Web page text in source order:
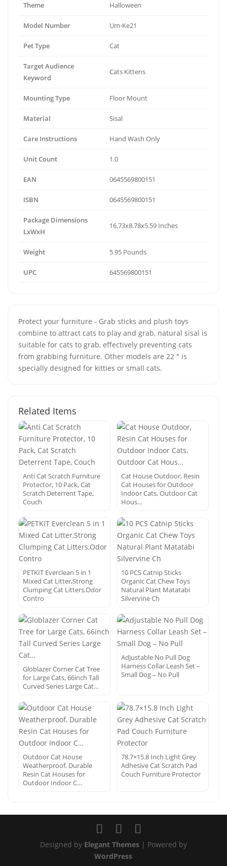
Theme Halloween
Model Number Um-Ke21
Pet Type Cat
Target Audience
Keyword
Cats Kittens
Mounting Type Floor Mount
Material Sisal
Care Instructions Hand Wash Only
Unit Count 1.0
EAN 0645569800151
ISBN 0645569800151
Package Dimensions
LxWxH
16.73x8.78x5.59 Inches
Weight 5.95 Pounds
UPC 645569800151
Protect your furniture - Grab sticks and plush toys
combine to attract cats to play and grab, natural sisal is
suitable for cats to grab, effectively preventing cats
from grabbing furniture. Other models are 22 " is
specially designed for kitties or small cats.
Related Items
Anti Cat Scratch Furniture
Protector, 10 Pack, Cat
Scratch Deterrent Tape,
Couch
Cat House Outdoor, Resin
Cat Houses for Outdoor
Indoor Cats, Outdoor Cat
Hous…
PETKIT Everclean 5 in 1
Mixed Cat Litter,Strong
Clumping Cat Litters,Odor
Contro
10 PCS Catnip Sticks
Organic Cat Chew Toys
Natural Plant Matatabi
Silvervine Ch
Globlazer Corner Cat Tree
for Large Cats, 66inch Tall
Curved Series Large Cat…
Adjustable No Pull Dog
Harness Collar Leash Set –
Small Dog – No Pull
Outdoor Cat House
Weatherproof, Durable
Resin Cat Houses for
Outdoor Indoor C…
78.7×15.8 Inch Light Grey
Adhesive Cat Scratch Pad
Couch Furniture Protector
Designed by Elegant Themes| Powered by
WordPress